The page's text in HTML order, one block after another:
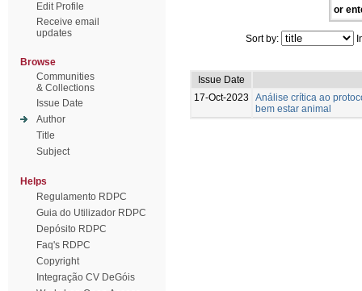
Edit Profile
Receive email
updates
Browse
Communities
& Collections
Issue Date
Author
Title
Subject
Helps
Regulamento RDPC
Guia do Utilizador RDPC
Depósito RDPC
Faq's RDPC
Copyright
Integração CV DeGóis
or
Sort by:
Issue Date
17-Oct-2023
Análise crítica ao
bem estar animal